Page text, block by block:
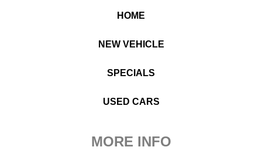
HOME
NEW VEHICLE
SPECIALS
USED CARS
MORE INFO